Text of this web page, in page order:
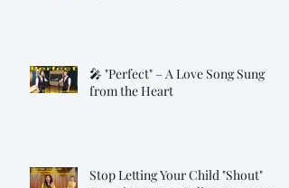
🎤 "Perfect" – A Love Song Sung
from the Heart
Stop Letting Your Child "Shout"